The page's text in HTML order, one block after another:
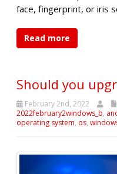
face, fingerprint, or iris
Read more
Should you
February 2nd, 2022
2022february2windows_b,
operating system, os,